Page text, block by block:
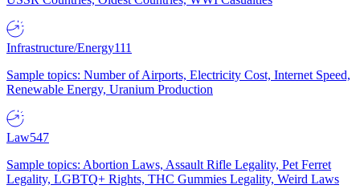
Infrastructure/Energy111
Sample topics: Number of Airports, Electricity Cost, Internet Speed,
Renewable Energy, Uranium Production
Law547
Sample topics: Abortion Laws, Assault Rifle Legality, Pet Ferret
Legality, LGBTQ+ Rights, THC Gummies Legality, Weird Laws